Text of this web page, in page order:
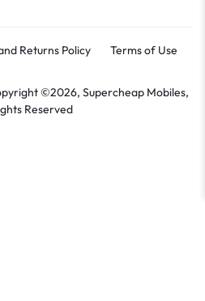
Returns Policy Terms of Use
©2026, Supercheap Mobiles,
Reserved